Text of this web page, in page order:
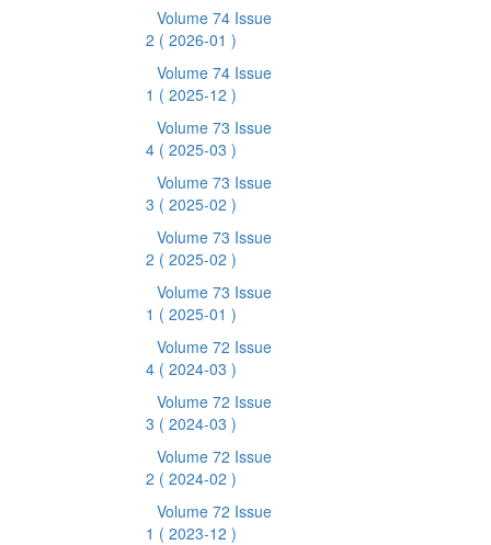
Volume 74 Issue
2 ( 2026-01 )
Volume 74 Issue
1 ( 2025-12 )
Volume 73 Issue
4 ( 2025-03 )
Volume 73 Issue
3 ( 2025-02 )
Volume 73 Issue
2 ( 2025-02 )
Volume 73 Issue
1 ( 2025-01 )
Volume 72 Issue
4 ( 2024-03 )
Volume 72 Issue
3 ( 2024-03 )
Volume 72 Issue
2 ( 2024-02 )
Volume 72 Issue
1 ( 2023-12 )